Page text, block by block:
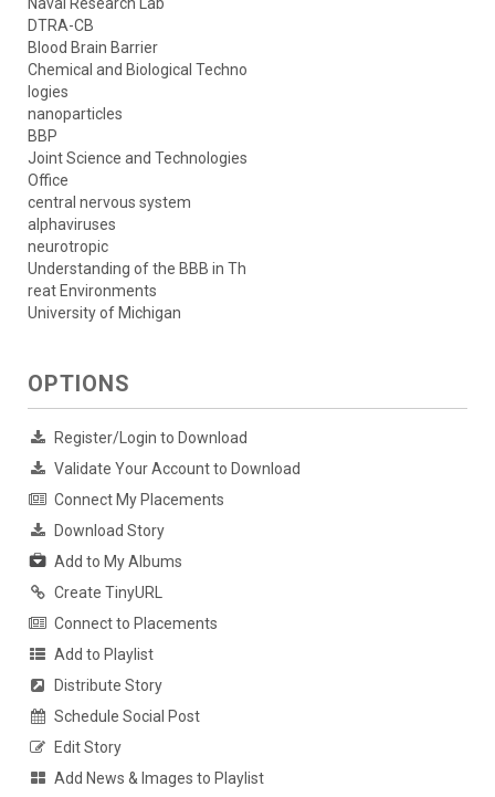
DTRA-CB
Blood Brain Barrier
Chemical and Biological Techno
logies
nanoparticles
BBP
Joint Science and Technologies
Office
central nervous system
alphaviruses
neurotropic
Understanding of the BBB in Th
reat Environments
University of Michigan
OPTIONS
Register/Login to Download
Validate Your Account to Download
Connect My Placements
Download Story
Add to My Albums
Create TinyURL
Connect to Placements
Add to Playlist
Distribute Story
Schedule Social Post
Edit Story
Add News & Images to Playlist